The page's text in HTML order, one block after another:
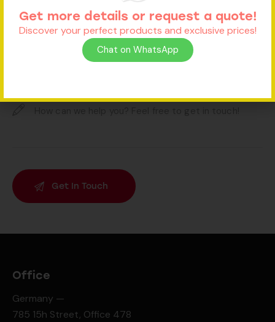
Office
Germany —
785 15h Street, Office 478
Get more details or request a quote!
Discover your perfect products and exclusive prices!
Chat on WhatsApp